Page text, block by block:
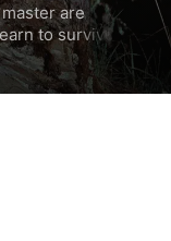
are
to survive both
Eventually, dog